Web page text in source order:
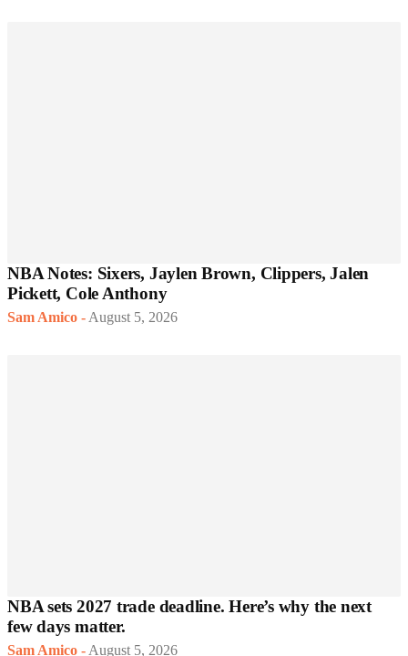
NBA Notes: Sixers, Jaylen Brown, Clippers, Jalen
Pickett, Cole Anthony
Sam Amico - August 5, 2026
NBA sets 2027 trade deadline. Here’s why the next
few days matter.
Sam Amico - August 5, 2026